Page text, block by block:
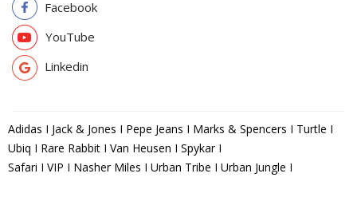
Facebook
YouTube
Linkedin
Adidas I Jack & Jones I Pepe Jeans I Marks & Spencers I Turtle I
Ubiq I Rare Rabbit I Van Heusen I Spykar I
Safari I VIP I Nasher Miles I Urban Tribe I Urban Jungle I